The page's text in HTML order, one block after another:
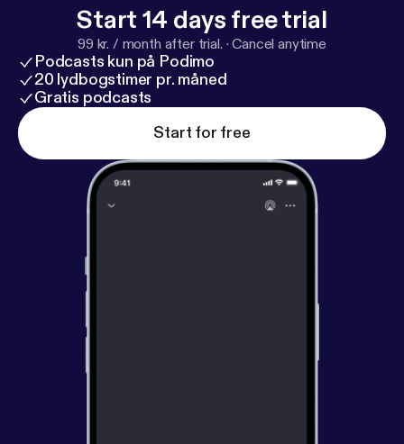
Start 14 days free trial
99 kr. / month after trial. ·Cancel anytime
Podcasts kun på Podimo
20 lydbogstimer pr. måned
Gratis podcasts
Start for free